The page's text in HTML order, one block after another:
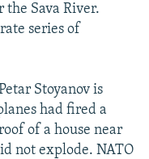
Sava River.
series of
Stoyanov is
had fired a
of a house near
not explode. NATO